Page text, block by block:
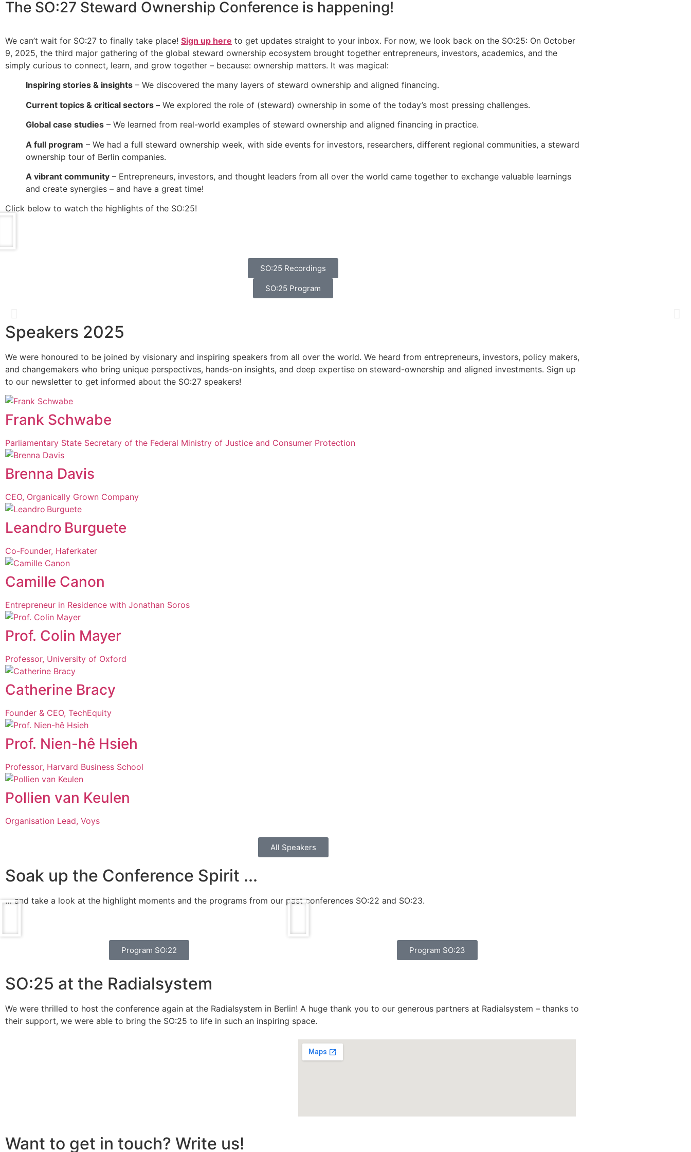
The SO:27 Steward Ownership Conference is happening!
We can’t wait for SO:27 to finally take place! Sign up here to get updates straight to your inbox. For now, we look back on the SO:25: On October
9, 2025, the third major gathering of the global steward ownership ecosystem brought together entrepreneurs, investors, academics, and the
simply curious to connect, learn, and grow together – because: ownership matters. It was magical:
Inspiring stories & insights – We discovered the many layers of steward ownership and aligned financing.
Current topics & critical sectors – We explored the role of (steward) ownership in some of the today’s most pressing challenges.
Global case studies – We learned from real-world examples of steward ownership and aligned financing in practice.
A full program – We had a full steward ownership week, with side events for investors, researchers, different regional communities, a steward
ownership tour of Berlin companies.
A vibrant community – Entrepreneurs, investors, and thought leaders from all over the world came together to exchange valuable learnings
and create synergies – and have a great time!
Click below to watch the highlights of the SO:25!
SO:25 Recordings
SO:25 Program
Catherine Bracy
Founder & CEO, TechEquity
Speakers 2025
We were honoured to be joined by visionary and inspiring speakers from all over the world. We heard from entrepreneurs, investors, policy makers,
and changemakers who bring unique perspectives, hands-on insights, and deep expertise on steward-ownership and aligned investments. Sign up
to our newsletter to get informed about the SO:27 speakers!
Frank Schwabe
Parliamentary State Secretary of the Federal Ministry of Justice and Consumer Protection
Brenna Davis
CEO, Organically Grown Company
Leandro Burguete
Co-Founder, Haferkater
Camille Canon
Entrepreneur in Residence with Jonathan Soros
Prof. Colin Mayer
Professor, University of Oxford
Catherine Bracy
Founder & CEO, TechEquity
Prof. Nien-hê Hsieh
Professor, Harvard Business School
Pollien van Keulen
Organisation Lead, Voys
All Speakers
Soak up the Conference Spirit ...
… and take a look at the highlight moments and the programs from our past conferences SO:22 and SO:23.
Program SO:22 Program SO:23
SO:25 at the Radialsystem
We were thrilled to host the conference again at the Radialsystem in Berlin! A huge thank you to our generous partners at Radialsystem – thanks to
their support, we were able to bring the SO:25 to life in such an inspiring space.
Want to get in touch? Write us!